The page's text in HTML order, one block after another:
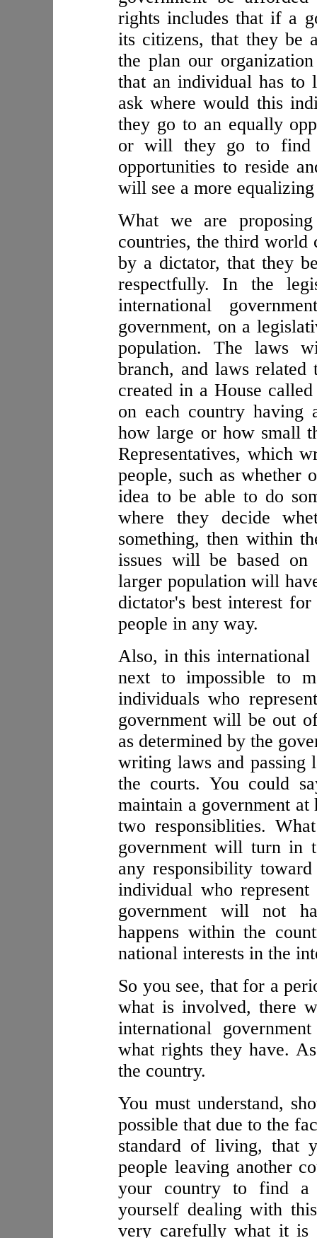
rights includes that if a
its citizens, that they be
the plan our
that an individual has to
ask where would this
they go to an equally
or will they go to find
opportunities to reside
will see a more
What we are
countries, the third world
by a dictator, that they
respectfully. In the
international
government, on a
population. The laws
branch, and laws
created in a House
on each country having
how large or how small
Representatives, which
people, such as whether
idea to be able to do
where they decide
something, then within
issues will be based on
larger population will
dictator's best interest
people in any way.
Also, in this
next to impossible to
individuals who
government will be out
as determined by the
writing laws and passing
the courts. You could
maintain a government
two responsiblities.
government will turn in
any responsibility
individual who
government will not
happens within the
national interests in the
So you see, that for a
what is involved, there
international
what rights they have.
the country.
You must understand,
possible that due to the
standard of living, that
people leaving another
your country to find a
yourself dealing with
very carefully what it is